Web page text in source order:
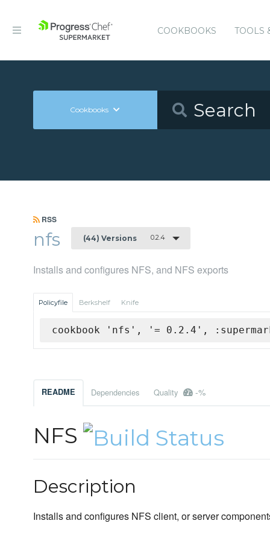
COOKBOOKS TOOLS
Cookbooks
RSS
nfs (44) Versions 0.2.4
Installs and configures NFS, and NFS exports
Policyfile Berkshelf Knife
cookbook 'nfs', '= 0.2.4',
README Dependencies Quality -%
NFS
Description
Installs and configures NFS client, or server